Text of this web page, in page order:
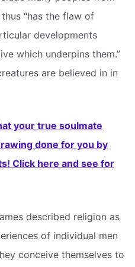
“has the flaw of
developments
which underpins them.”
are believed in in
your true soulmate
done for you by
Click here and see for
described religion as
of individual men
conceive themselves to